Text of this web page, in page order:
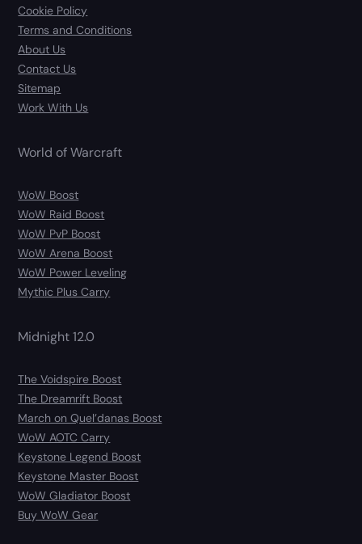
Cookie Policy
Terms and Conditions
About Us
Contact Us
Sitemap
Work With Us
World of Warcraft
WoW Boost
WoW Raid Boost
WoW PvP Boost
WoW Arena Boost
WoW Power Leveling
Mythic Plus Carry
Midnight 12.0
The Voidspire Boost
The Dreamrift Boost
March on Quel’danas Boost
WoW AOTC Carry
Keystone Legend Boost
Keystone Master Boost
WoW Gladiator Boost
Buy WoW Gear